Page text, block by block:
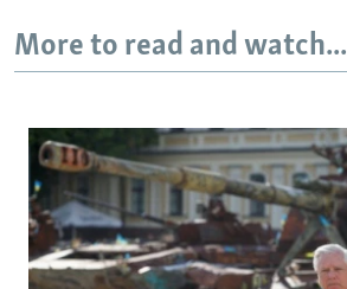
More to read and watch...